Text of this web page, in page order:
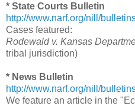
* State Courts Bulletin
http://www.narf.org/nill/
Cases featured:
Rodewald v. Kansas
tribal jurisdiction)
* News Bulletin
http://www.narf.org/nill/
We feature an article in the